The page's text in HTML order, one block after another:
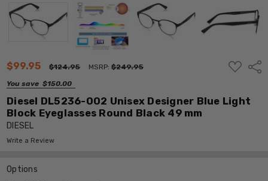
$99.95 $124.95 MSRP:$249.95
You save $150.00
ADD
TO
Diesel DL5236-002 Unisex Designer Blue Light
Block Eyeglasses Round Black 49 mm
DIESEL
Write a Review
Options